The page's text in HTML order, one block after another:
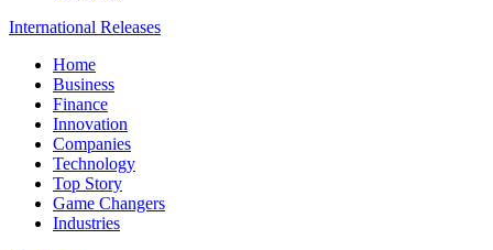
International Releases
Home
Business
Finance
Innovation
Companies
Technology
Top Story
Game Changers
Industries